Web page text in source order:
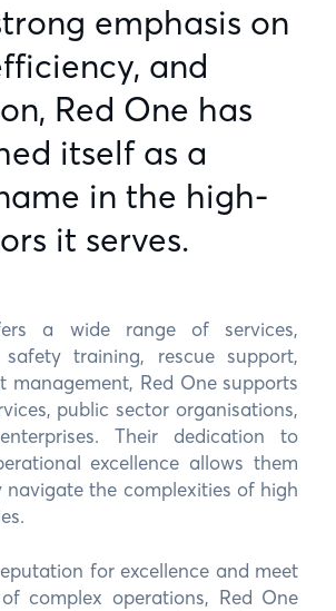
emphasis on
and
Red One has
itself as a
in the high-
it serves.
a wide range of services,
training, rescue support,
management, Red One supports
public sector organisations,
Their dedication to
excellence allows them
navigate the complexities of high
for excellence and meet
complex operations, Red One